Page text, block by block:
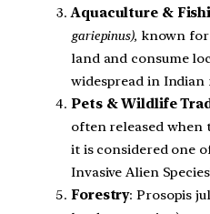
Aquaculture &
gariepinus), known
land and consume
widespread in Indian
Pets & Wildlife
often released
it is considered one
Invasive Alien
Forestry: Prosopis